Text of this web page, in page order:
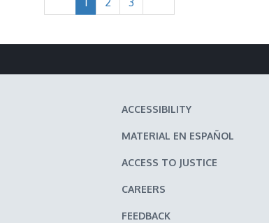
ACCESSIBILITY
MATERIAL EN ESPAÑOL
ACCESS TO JUSTICE
CAREERS
FEEDBACK